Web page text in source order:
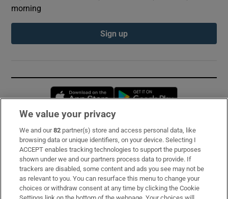
morning
Sign up
Opens in new window
Subscribe
Support
About Us
Irish Times Products & Services
We value your privacy
We and our82 partner(s) store and access personal data, like
browsing data or unique identifiers, on your device. Selecting I
ACCEPT enables tracking technologies to support the purposes
shown under we and our partners process data to provide. If
trackers are disabled, some content and ads you see may not be
as relevant to you. You can resurface this menu to change your
choices or withdraw consent at any time by clicking the Cookie